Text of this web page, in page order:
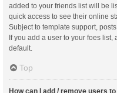
added to your friends list will be
quick access to see their online
Subject to template support,
If you add a user to your foes
default.
Top
How can I add / remove users